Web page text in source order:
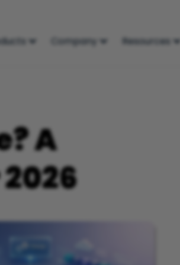
Company Resources
A